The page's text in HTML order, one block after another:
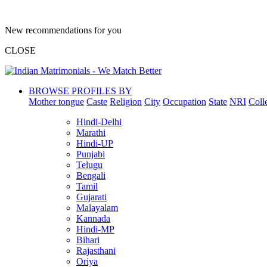
New recommendations for you
CLOSE
BROWSE PROFILES BY
Mother tongue Caste Religion City Occupation State NRI
Hindi-Delhi
Marathi
Hindi-UP
Punjabi
Telugu
Bengali
Tamil
Gujarati
Malayalam
Kannada
Hindi-MP
Bihari
Rajasthani
Oriya